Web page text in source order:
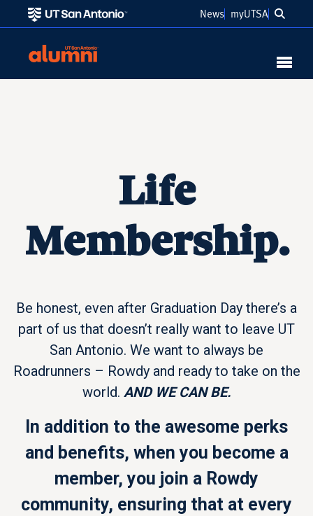
News myUTSA
Link to Home
MENU
Life
Membership.
Be honest, even after Graduation Day there’s a
part of us that doesn’t really want to leave UT
San Antonio. We want to always be
Roadrunners – Rowdy and ready to take on the
world. AND WE CAN BE.
In addition to the awesome perks
and benefits, when you become a
member, you join a Rowdy
community, ensuring that at every